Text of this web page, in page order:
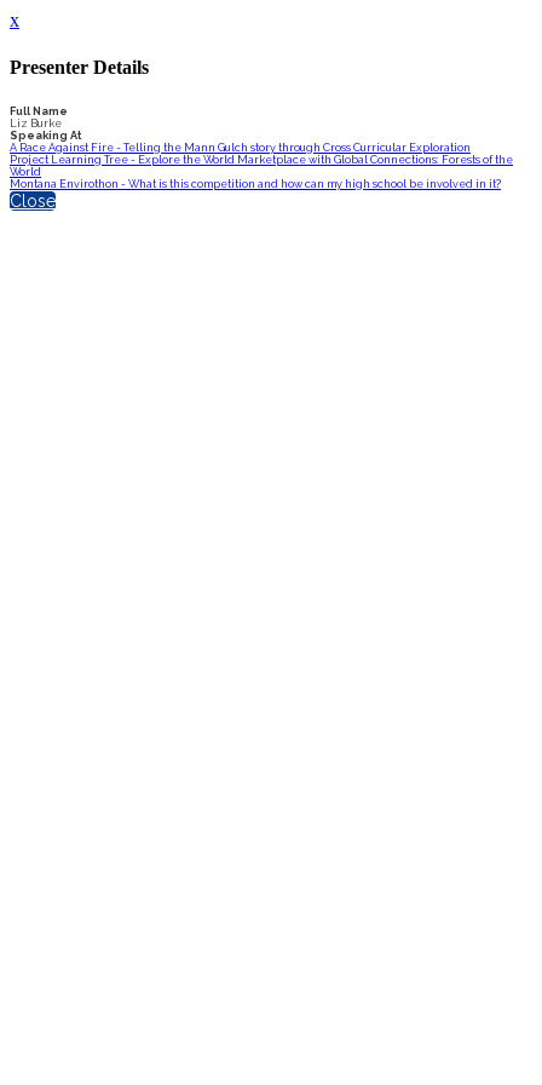
x
Presenter Details
Full Name
Liz Burke
Speaking At
A Race Against Fire - Telling the Mann Gulch story through Cross Curricular Exploration
Project Learning Tree - Explore the World Marketplace with Global Connections: Forests of the
World
Montana Envirothon - What is this competition and how can my high school be involved in it?
Close